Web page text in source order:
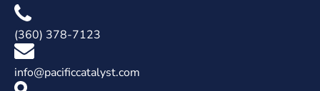
(360) 378-7123
info@pacificcatalyst.com